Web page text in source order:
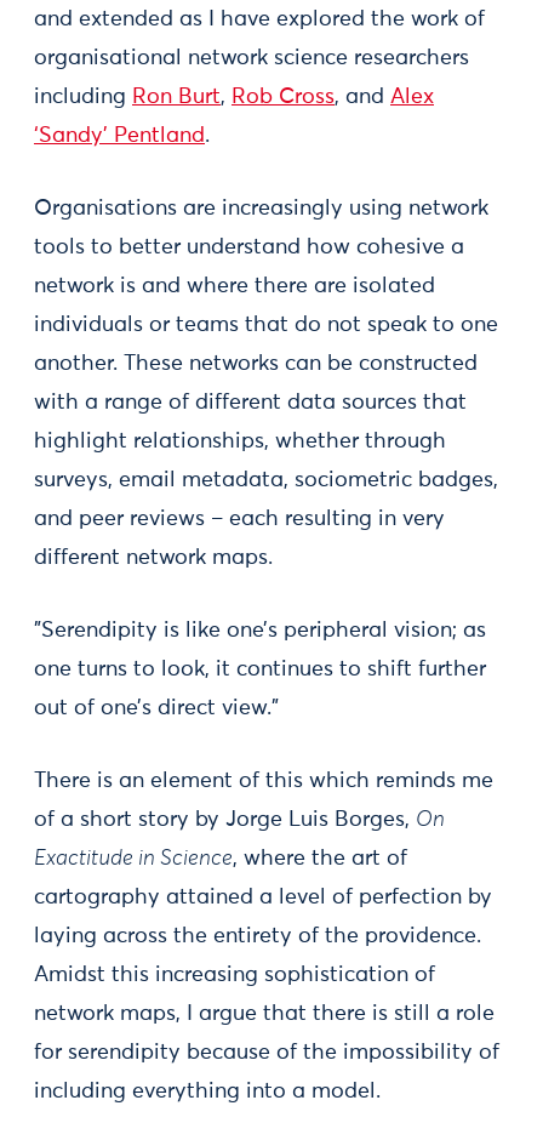
and extended as I have explored the work of
organisational network science researchers
including Ron Burt, Rob Cross, and Alex
‘Sandy’ Pentland.
Organisations are increasingly using network
tools to better understand how cohesive a
network is and where there are isolated
individuals or teams that do not speak to one
another. These networks can be constructed
with a range of different data sources that
highlight relationships, whether through
surveys, email metadata, sociometric badges,
and peer reviews – each resulting in very
different network maps.
"Serendipity is like one’s peripheral vision; as
one turns to look, it continues to shift further
out of one’s direct view."
There is an element of this which reminds me
of a short story by Jorge Luis Borges, On
Exactitude in Science, where the art of
cartography attained a level of perfection by
laying across the entirety of the providence.
Amidst this increasing sophistication of
network maps, I argue that there is still a role
for serendipity because of the impossibility of
including everything into a model.